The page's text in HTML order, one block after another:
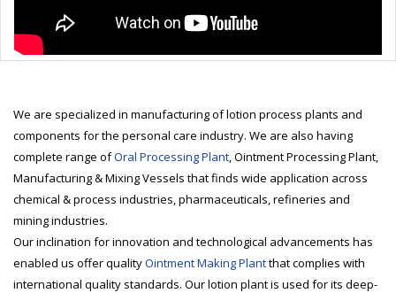
We are specialized in manufacturing of lotion process plants and
components for the personal care industry. We are also having
complete range ofOral Processing Plant, Ointment Processing Plant,
Manufacturing & Mixing Vessels that finds wide application across
chemical & process industries, pharmaceuticals, refineries and
mining industries.
Our inclination for innovation and technological advancements has
enabled us offer qualityOintment Making Plantthat complies with
international quality standards. Our lotion plant is used for its deep-